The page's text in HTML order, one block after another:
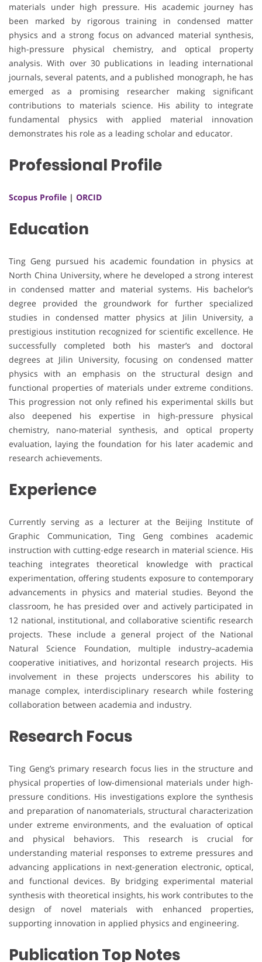
materials under high pressure. His academic journey has
been marked by rigorous training in condensed matter
physics and a strong focus on advanced material synthesis,
high-pressure physical chemistry, and optical property
analysis. With over 30 publications in leading international
journals, several patents, and a published monograph, he has
emerged as a promising researcher making significant
contributions to materials science. His ability to integrate
fundamental physics with applied material innovation
demonstrates his role as a leading scholar and educator.
Professional Profile
Scopus Profile | ORCID
Education
Ting Geng pursued his academic foundation in physics at
North China University, where he developed a strong interest
in condensed matter and material systems. His bachelor’s
degree provided the groundwork for further specialized
studies in condensed matter physics at Jilin University, a
prestigious institution recognized for scientific excellence. He
successfully completed both his master’s and doctoral
degrees at Jilin University, focusing on condensed matter
physics with an emphasis on the structural design and
functional properties of materials under extreme conditions.
This progression not only refined his experimental skills but
also deepened his expertise in high-pressure physical
chemistry, nano-material synthesis, and optical property
evaluation, laying the foundation for his later academic and
research achievements.
Experience
Currently serving as a lecturer at the Beijing Institute of
Graphic Communication, Ting Geng combines academic
instruction with cutting-edge research in material science. His
teaching integrates theoretical knowledge with practical
experimentation, offering students exposure to contemporary
advancements in physics and material studies. Beyond the
classroom, he has presided over and actively participated in
12 national, institutional, and collaborative scientific research
projects. These include a general project of the National
Natural Science Foundation, multiple industry–academia
cooperative initiatives, and horizontal research projects. His
involvement in these projects underscores his ability to
manage complex, interdisciplinary research while fostering
collaboration between academia and industry.
Research Focus
Ting Geng’s primary research focus lies in the structure and
physical properties of low-dimensional materials under high-
pressure conditions. His investigations explore the synthesis
and preparation of nanomaterials, structural characterization
under extreme environments, and the evaluation of optical
and physical behaviors. This research is crucial for
understanding material responses to extreme pressures and
advancing applications in next-generation electronic, optical,
and functional devices. By bridging experimental material
synthesis with theoretical insights, his work contributes to the
design of novel materials with enhanced properties,
supporting innovation in applied physics and engineering.
Publication Top Notes